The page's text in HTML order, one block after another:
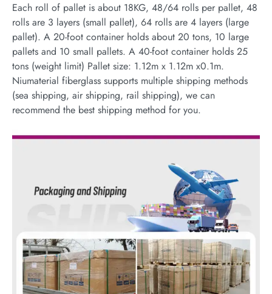
Each roll of pallet is about 18KG, 48/64 rolls per pallet, 48
rolls are 3 layers (small pallet), 64 rolls are 4 layers (large
pallet). A 20-foot container holds about 20 tons, 10 large
pallets and 10 small pallets. A 40-foot container holds 25
tons (weight limit) Pallet size: 1.12m x 1.12m x0.1m.
Niumaterial fiberglass supports multiple shipping methods
(sea shipping, air shipping, rail shipping), we can
recommend the best shipping method for you.